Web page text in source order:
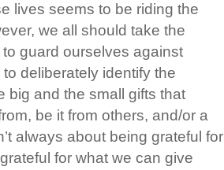
lives seems to be riding the
we all should take the
guard ourselves against
deliberately identify the
big and the small gifts that
be it from others, and/or a
always about being grateful for
for what we can give